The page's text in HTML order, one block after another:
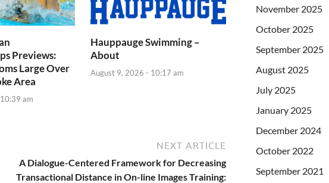
Previews:
Large Over
Area
am
Hauppauge Swimming –
About
August 9, 2026 - 10:17 am
NEXT ARTICLE
A Dialogue-Centered Framework for Decreasing
Transactional Distance in On-line Images Training:
November 2025
October 2025
September 2025
August 2025
July 2025
January 2025
December 2024
October 2022
September 2021